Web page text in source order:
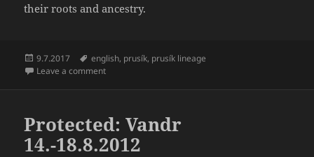
their roots and ancestry.
Posted
on
9.7.2017 Tags
english, prusík, prusík lineage
Leave a commenton Translation of “The Prusík Lineage 1515 – 1970”
Protected: Vandr
14.-18.8.2012